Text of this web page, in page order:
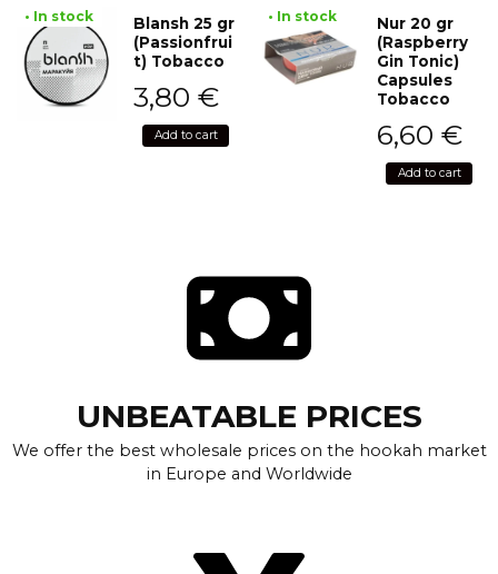
• In stock
Blansh 25 gr
(Passionfrui
t) Tobacco
3,80 €
Add to cart
• In stock
Nur 20 gr
(Raspberry
Gin Tonic)
Capsules
Tobacco
6,60 €
Add to cart
UNBEATABLE PRICES
We offer the best wholesale prices on the hookah market
in Europe and Worldwide